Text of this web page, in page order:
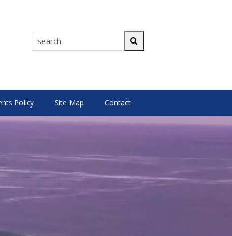
search
Policy Site Map Contact